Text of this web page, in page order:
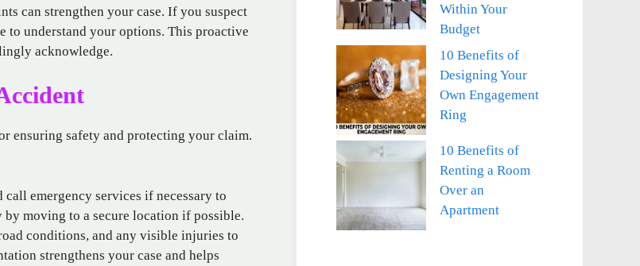
can strengthen your case. If you suspect
to understand your options. This proactive
acknowledge.
ensuring safety and protecting your claim.
emergency services if necessary to
moving to a secure location if possible.
conditions, and any visible injuries to
strengthens your case and helps
Within Your
Budget
10 Benefits of
Designing Your
Own Engagement
Ring
10 Benefits of
Renting a Room
Over an
Apartment